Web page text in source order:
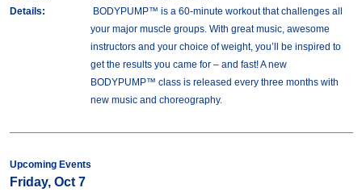
Details:
BODYPUMP™ is a 60-minute workout that challenges all
your major muscle groups. With great music, awesome
instructors and your choice of weight, you’ll be inspired to
get the results you came for – and fast! A new
BODYPUMP™ class is released every three months with
new music and choreography.
Upcoming Events
Friday, Oct 7